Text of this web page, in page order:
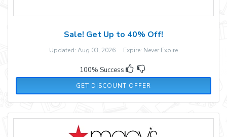
Sale! Get Up to 40% Off!
Updated: Aug 03, 2026 Expire: Never Expire
100% Success
GET DISCOUNT OFFER